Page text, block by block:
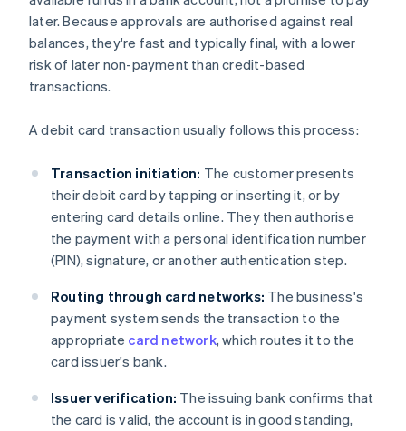
later. Because approvals are authorised against real
balances, they're fast and typically final, with a lower
risk of later non-payment than credit-based
transactions.
A debit card transaction usually follows this process:
Transaction initiation: The customer presents
their debit card by tapping or inserting it, or by
entering card details online. They then authorise
the payment with a personal identification number
(PIN), signature, or another authentication step.
Routing through card networks: The business's
payment system sends the transaction to the
appropriate card network, which routes it to the
card issuer's bank.
Issuer verification: The issuing bank confirms that
the card is valid, the account is in good standing,